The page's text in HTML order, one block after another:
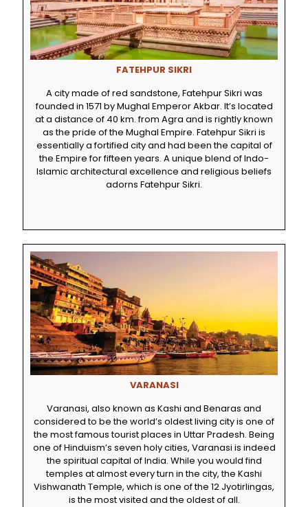
FATEHPUR SIKRI
A city made of red sandstone, Fatehpur Sikri was
founded in 1571 by Mughal Emperor Akbar. It’s located
at a distance of 40 km. from Agra and is rightly known
as the pride of the Mughal Empire. Fatehpur Sikri is
essentially a fortified city and had been the capital of
the Empire for fifteen years. A unique blend of Indo-
Islamic architectural excellence and religious beliefs
adorns Fatehpur Sikri.
VARANASI
Varanasi, also known as Kashi and Benaras and
considered to be the world’s oldest living city is one of
the most famous tourist places in Uttar Pradesh. Being
one of Hinduism’s seven holy cities, Varanasi is indeed
the spiritual capital of India. While you would find
temples at almost every turn in the city, the Kashi
Vishwanath Temple, which is one of the 12 Jyotirlingas,
is the most visited and the oldest of all.